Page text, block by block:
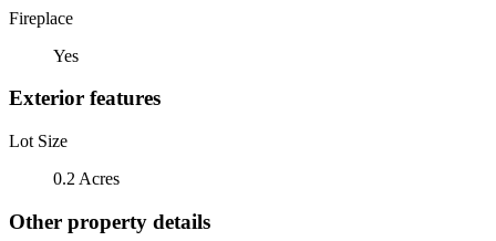
Fireplace
Yes
Exterior features
Lot Size
0.2 Acres
Other property details